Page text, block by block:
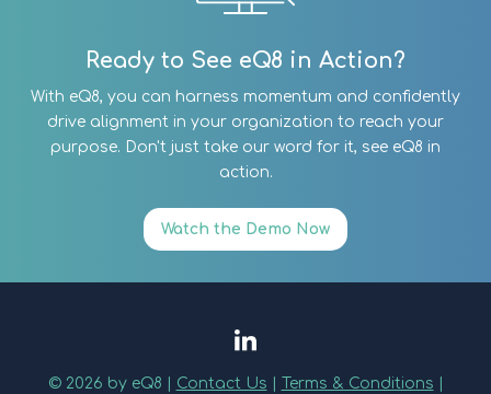
Ready to See eQ8 in Action?
With eQ8, you can harness momentum and confidently
drive alignment in your organization to reach your
purpose. Don't just take our word for it, see eQ8 in
action.
Watch the Demo Now
© 2026 by eQ8 | Contact Us Terms & Conditions